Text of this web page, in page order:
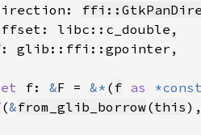
libc::c_double,
glib::ffi::gpointer,
f: &F = &* ( f as
(&from_glib_borrow(this